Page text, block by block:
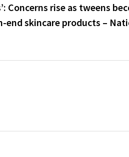
Concerns rise as tweens
end skincare products –